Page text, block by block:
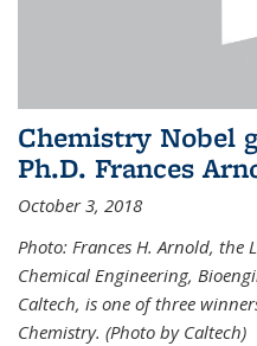
Chemistry Nobel
Ph.D. Frances
October 3, 2018
Photo: Frances H. Arnold, the
Chemical Engineering,
Caltech, is one of three
Chemistry. (Photo by Caltech)